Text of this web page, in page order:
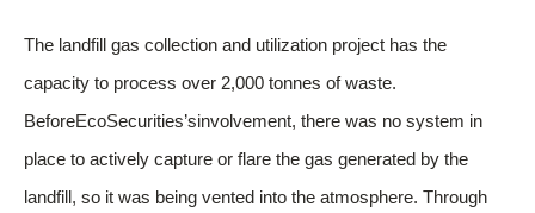
The landfill gas collection and utilization project has the
capacity to process over 2,000 tonnes of waste.
BeforeEcoSecurities’sinvolvement, there was no system in
place to actively capture or flare the gas generated by the
landfill, so it was being vented into the atmosphere. Through